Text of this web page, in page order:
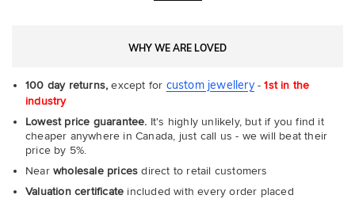
WHY WE ARE LOVED
100 day returns, except for custom jewellery-1st in the
industry
Lowest price guarantee. It's highly unlikely, but if you find it
cheaper anywhere in Canada, just call us - we will beat their
price by 5%.
Near wholesale prices direct to retail customers
Valuation certificate included with every order placed